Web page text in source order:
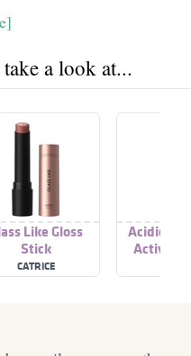
a look at...
Like Gloss
Stick
CATRICE
Acidic